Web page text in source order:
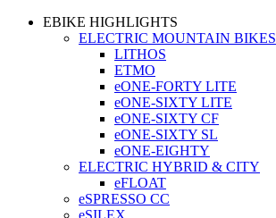
EBIKE HIGHLIGHTS
ELECTRIC MOUNTAIN BIKES
LITHOS
ETMO
eONE-FORTY LITE
eONE-SIXTY LITE
eONE-SIXTY CF
eONE-SIXTY SL
eONE-EIGHTY
ELECTRIC HYBRID & CITY
eFLOAT
eSPRESSO CC
eSILEX